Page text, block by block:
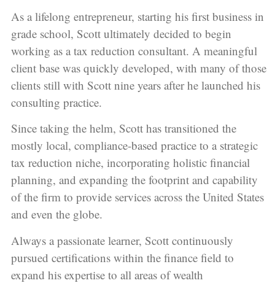
As a lifelong entrepreneur, starting his first business in
grade school, Scott ultimately decided to begin
working as a tax reduction consultant. A meaningful
client base was quickly developed, with many of those
clients still with Scott nine years after he launched his
consulting practice.
Since taking the helm, Scott has transitioned the
mostly local, compliance-based practice to a strategic
tax reduction niche, incorporating holistic financial
planning, and expanding the footprint and capability
of the firm to provide services across the United States
and even the globe.
Always a passionate learner, Scott continuously
pursued certifications within the finance field to
expand his expertise to all areas of wealth